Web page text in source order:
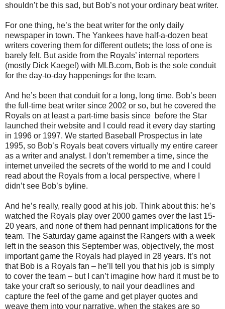
shouldn’t be this sad, but Bob’s not your ordinary beat writer.
For one thing, he’s the beat writer for the only daily
newspaper in town. The Yankees have half-a-dozen beat
writers covering them for different outlets; the loss of one is
barely felt. But aside from the Royals’ internal reporters
(mostly Dick Kaegel) with MLB.com, Bob is the sole conduit
for the day-to-day happenings for the team.
And he’s been that conduit for a long, long time. Bob’s been
the full-time beat writer since 2002 or so, but he covered the
Royals on at least a part-time basis since before the Star
launched their website and I could read it every day starting
in 1996 or 1997. We started Baseball Prospectus in late
1995, so Bob’s Royals beat covers virtually my entire career
as a writer and analyst. I don’t remember a time, since the
internet unveiled the secrets of the world to me and I could
read about the Royals from a local perspective, where I
didn’t see Bob’s byline.
And he’s really, really good at his job. Think about this: he’s
watched the Royals play over 2000 games over the last 15-
20 years, and none of them had pennant implications for the
team. The Saturday game against the Rangers with a week
left in the season this September was, objectively, the most
important game the Royals had played in 28 years. It’s not
that Bob is a Royals fan – he’ll tell you that his job is simply
to cover the team – but I can’t imagine how hard it must be to
take your craft so seriously, to nail your deadlines and
capture the feel of the game and get player quotes and
weave them into your narrative, when the stakes are so